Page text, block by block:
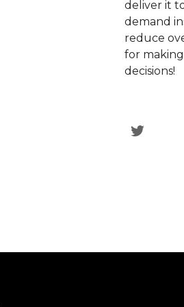
deliver it
demand
reduce
for
decisions!